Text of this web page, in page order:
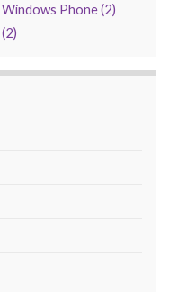
Windows Phone(2)
(2)